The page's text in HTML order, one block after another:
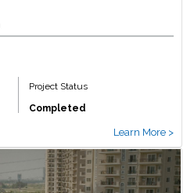
Project Status
Completed
Learn More >